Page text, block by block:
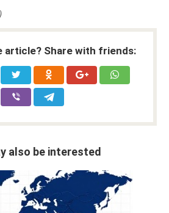
)
article? Share with friends:
also be interested